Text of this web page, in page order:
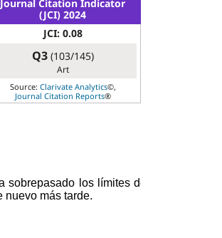
Journal Citation Indicator
(JCI) 2024
JCI: 0.08
Q3(103/145)
Art
Source: Clarivate Analytics©,
Journal Citation Reports®